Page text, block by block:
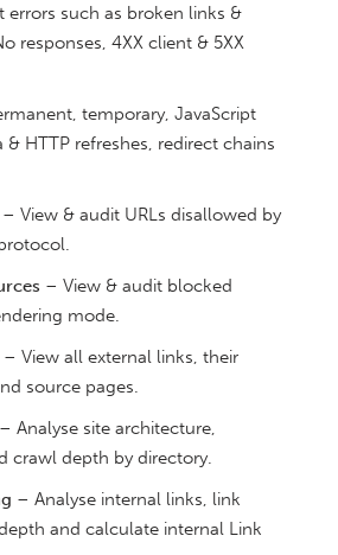
errors such as broken links &
responses, 4XX client & 5XX
temporary, JavaScript
& HTTP refreshes, redirect chains
– View & audit URLs disallowed by
– View & audit blocked
mode.
– View all external links, their
source pages.
– Analyse site architecture,
crawl depth by directory.
– Analyse internal links, link
and calculate internal Link